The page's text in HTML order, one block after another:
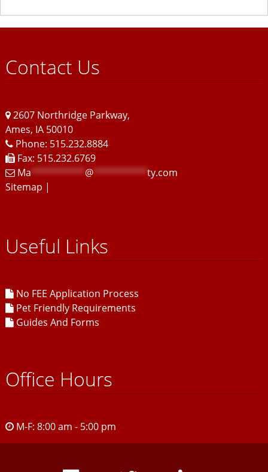
Contact Us
2607 Northridge Parkway,
Ames, IA 50010
Phone: 515.232.8884
Fax: 515.232.6769
Ma**********@**********ty.com
Sitemap |
Useful Links
No FEE Application Process
Pet Friendly Requirements
Guides And Forms
Office Hours
M-F: 8:00 am - 5:00 pm